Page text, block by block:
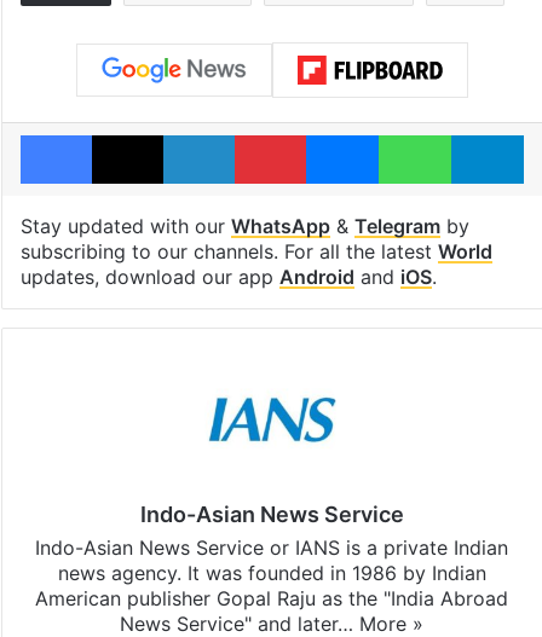
Facebook
X LinkedInPinterestMessengerWhatsApp
Stay updated with our WhatsApp& Telegramby
subscribing to our channels. For all the latest World
updates, download our app Android and iOS.
Indo-Asian News Service
Indo-Asian News Service or IANS is a private Indian
news agency. It was founded in 1986 by Indian
American publisher Gopal Raju as the "India Abroad
News Service" and later… More »